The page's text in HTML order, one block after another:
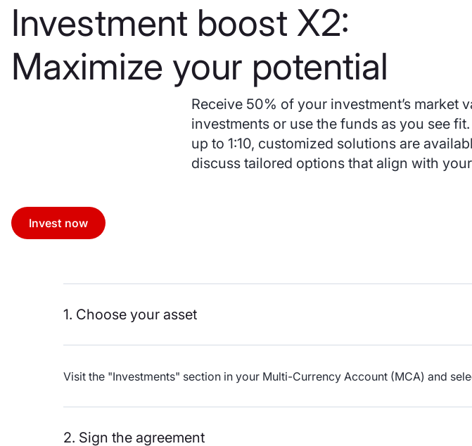
Investment boost X2:
Maximize your potential
Receive 50% of your investment’s market
investments or use the funds as you see
up to 1:10, customized solutions are
discuss tailored options that align with
Invest now
1. Choose your asset
Visit the "Investments" section in your Multi-Currency Account (MCA) and
2. Sign the agreement